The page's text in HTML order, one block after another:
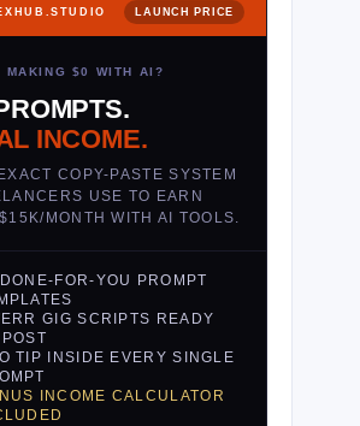
LAUNCH PRICE
MAKING $0 WITH AI?
INCOME.
COPY-PASTE SYSTEM
USE TO EARN
MONTH WITH AI TOOLS.
FOR-YOU PROMPT
GIG SCRIPTS READY
TIP INSIDE EVERY SINGLE
INCOME CALCULATOR